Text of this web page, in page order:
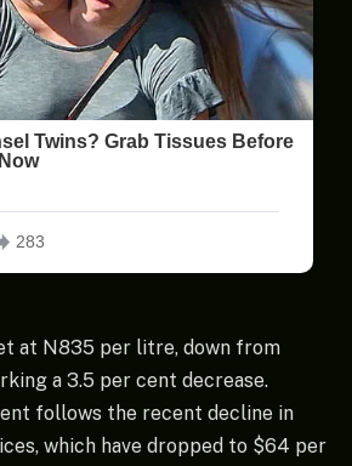
at N835 per litre, down from
a 3.5 per cent decrease.
follows the recent decline in
which have dropped to $64 per